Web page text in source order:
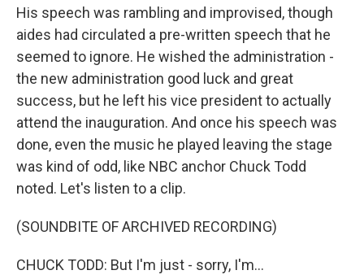
His speech was rambling and improvised, though
aides had circulated a pre-written speech that he
seemed to ignore. He wished the administration -
the new administration good luck and great
success, but he left his vice president to actually
attend the inauguration. And once his speech was
done, even the music he played leaving the stage
was kind of odd, like NBC anchor Chuck Todd
noted. Let's listen to a clip.
(SOUNDBITE OF ARCHIVED RECORDING)
CHUCK TODD: But I'm just - sorry, I'm...